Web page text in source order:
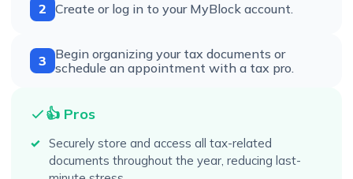
2 Create or log in to your MyBlock account.
3
Begin organizing your tax documents or
schedule an appointment with a tax pro.
👍 Pros
Securely store and access all tax-related
documents throughout the year, reducing last-